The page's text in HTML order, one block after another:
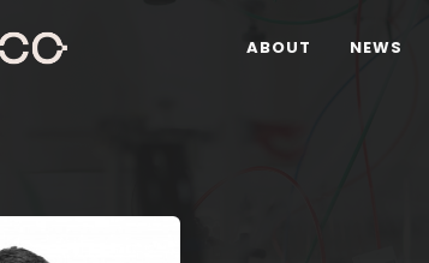
ABOUT NEWS